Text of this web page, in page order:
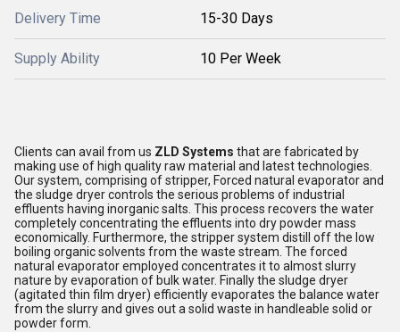
Delivery Time 15-30 Days
Supply Ability 10 Per Week
Clients can avail from us ZLD Systems that are fabricated by
making use of high quality raw material and latest technologies.
Our system, comprising of stripper, Forced natural evaporator and
the sludge dryer controls the serious problems of industrial
effluents having inorganic salts. This process recovers the water
completely concentrating the effluents into dry powder mass
economically. Furthermore, the stripper system distill off the low
boiling organic solvents from the waste stream. The forced
natural evaporator employed concentrates it to almost slurry
nature by evaporation of bulk water. Finally the sludge dryer
(agitated thin film dryer) efficiently evaporates the balance water
from the slurry and gives out a solid waste in handleable solid or
powder form.